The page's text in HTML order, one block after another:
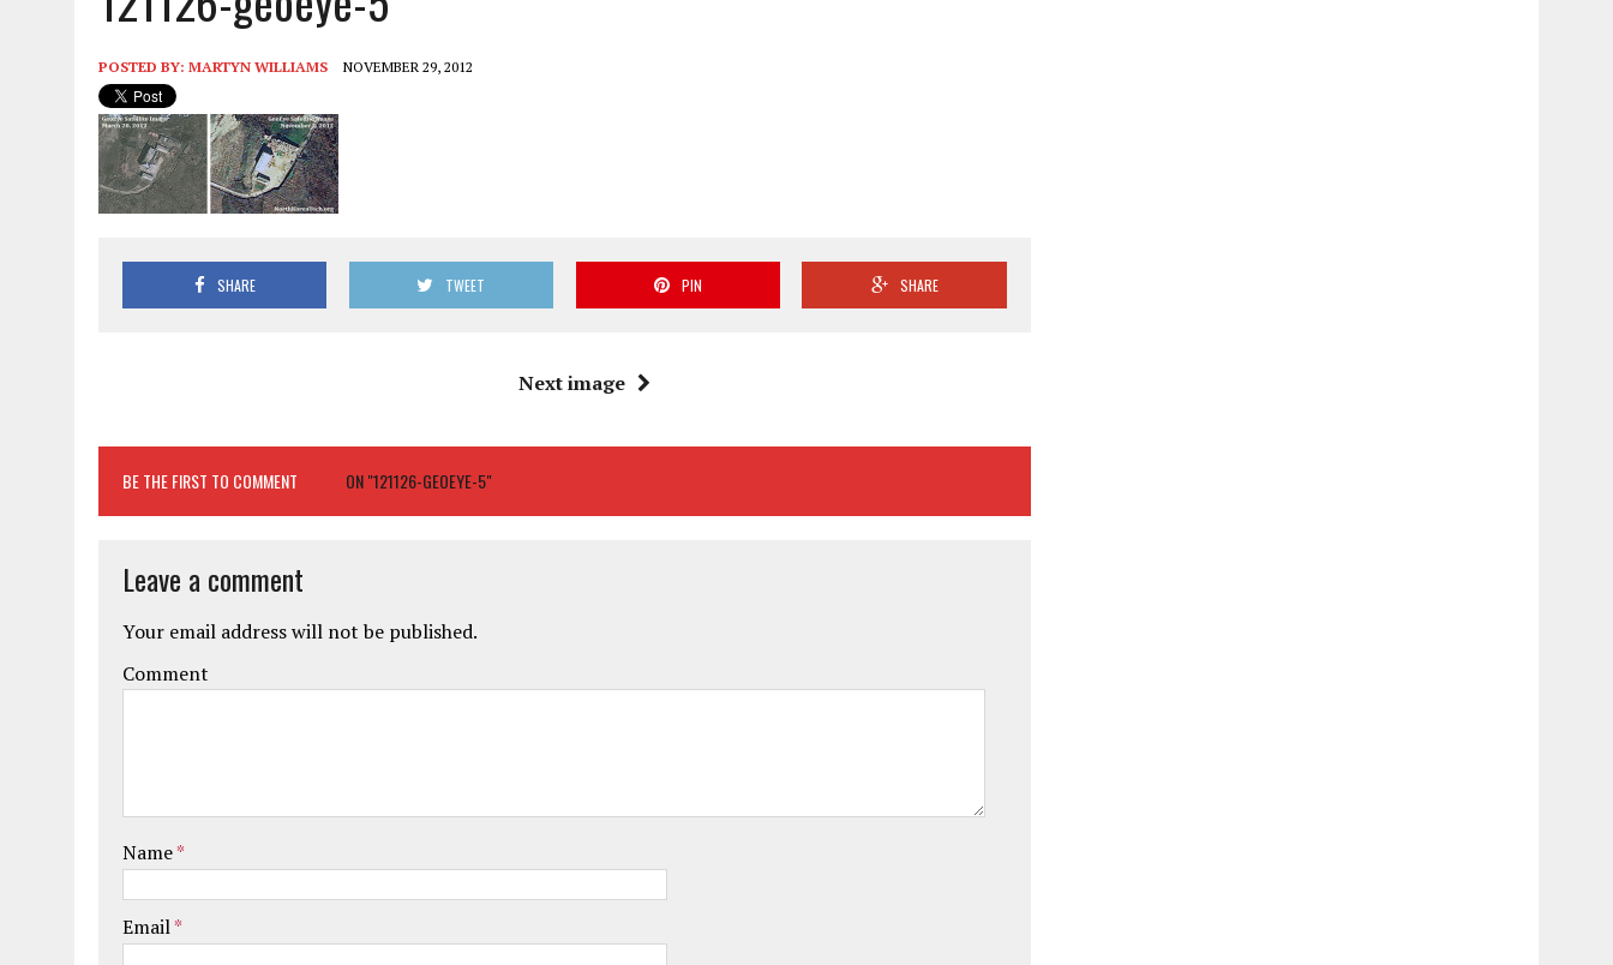
POSTED BY: MARTYN WILLIAMS NOVEMBER 29, 2012
SHARE TWEET PIN SHARE
Next image
BE THE FIRST TO COMMENT ON "121126-GEOEYE-5"
Leave a comment
Your email address will not be published.
Comment
Name*
Email*